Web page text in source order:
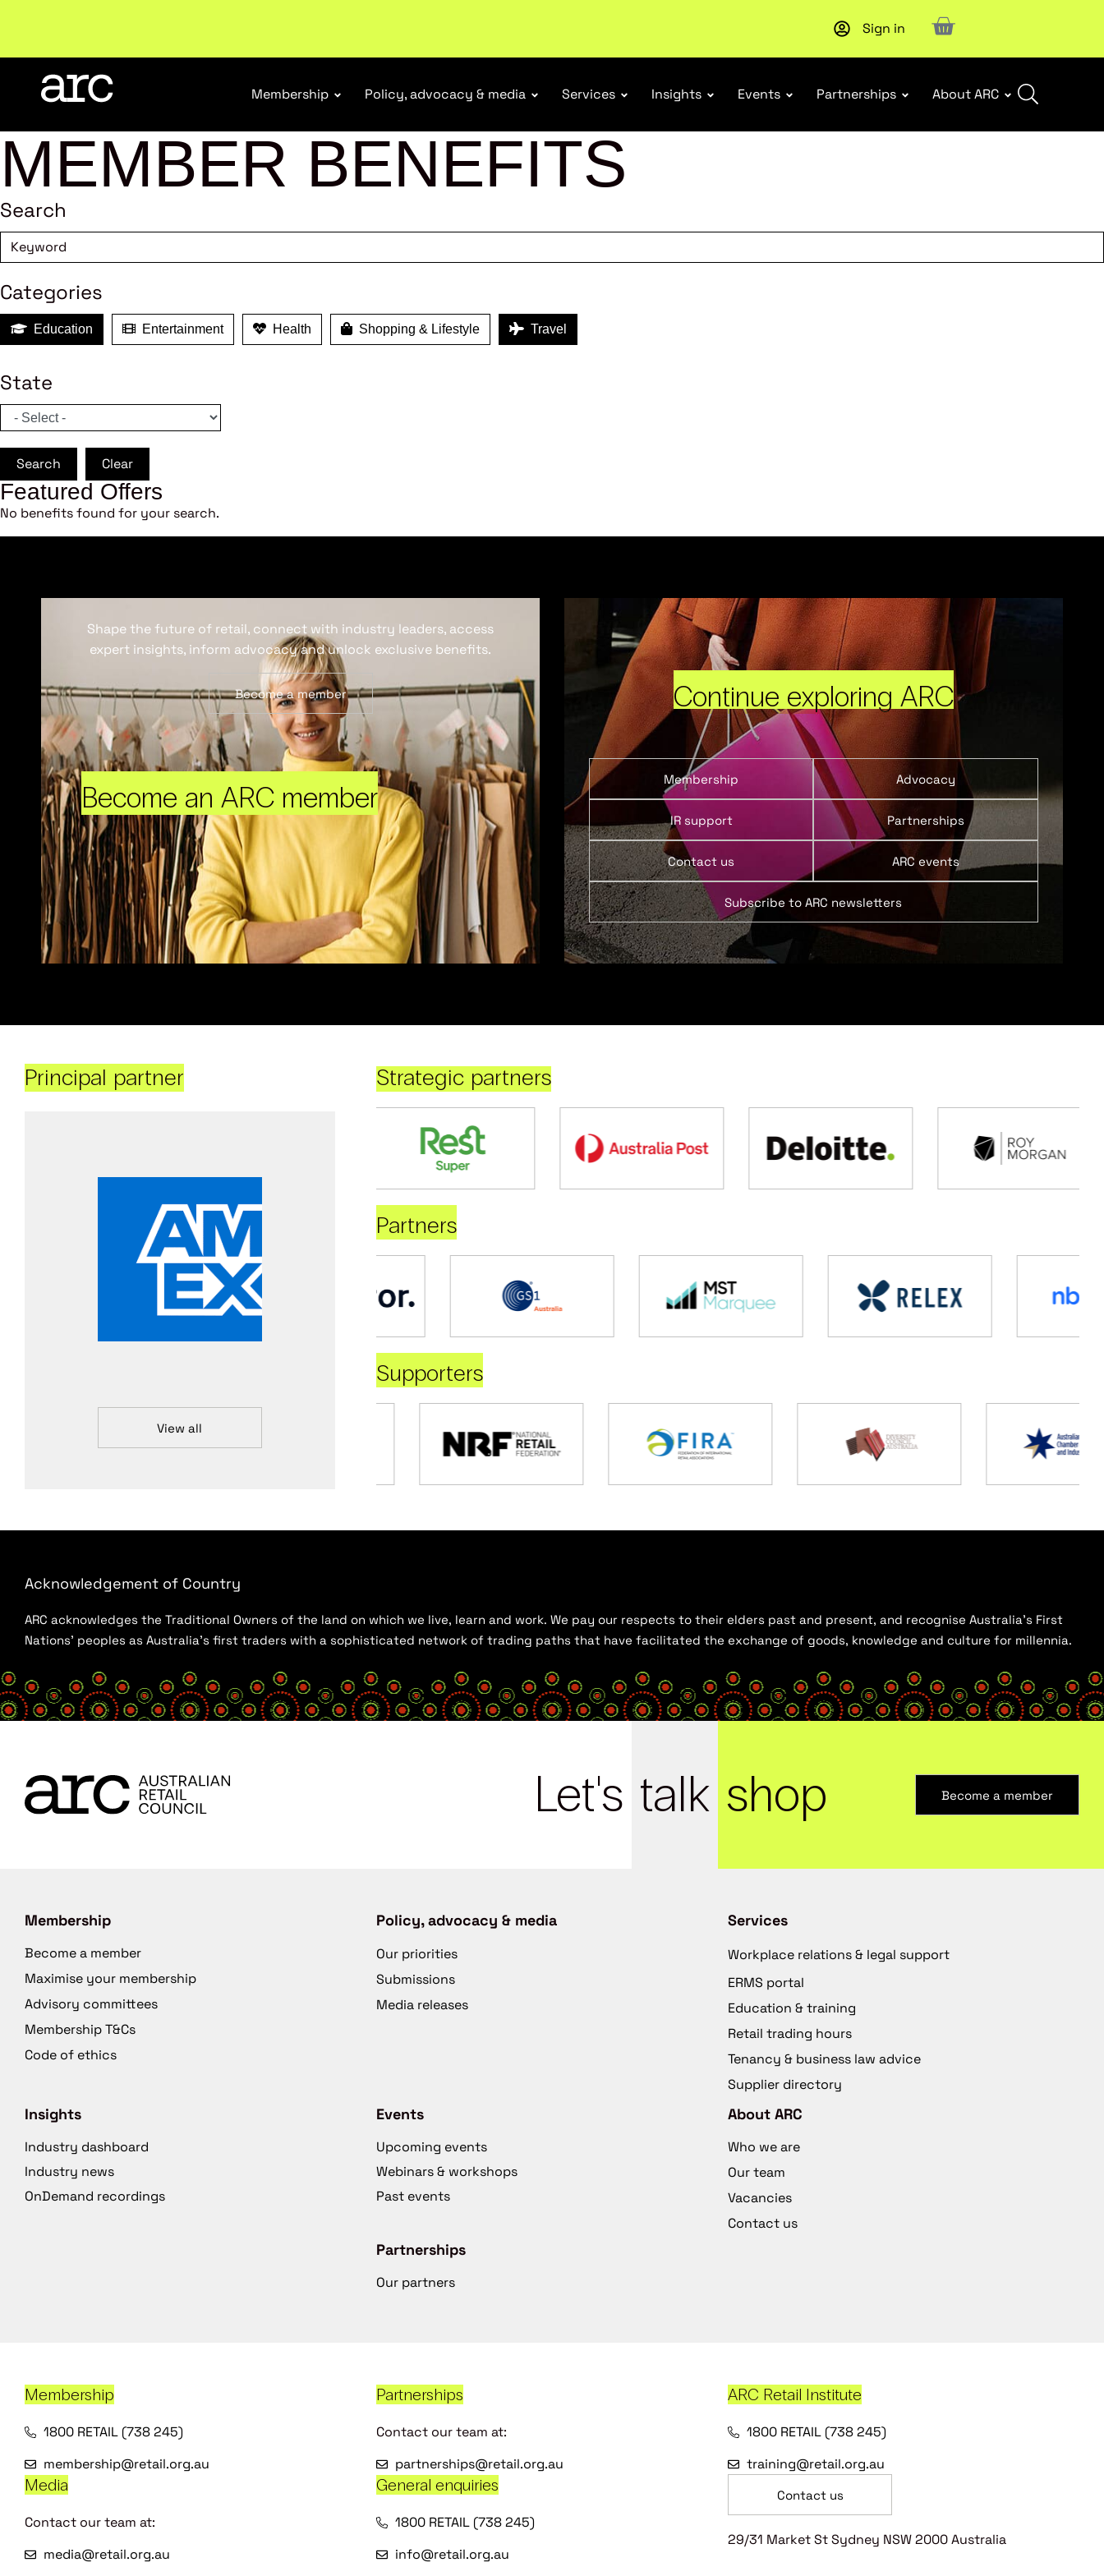
Sign in
Membership Policy, advocacy & media Services Insights Events Partnerships About ARC
MEMBER BENEFITS
Search
Categories
Education Entertainment Health Shopping & Lifestyle Travel
State
Search Clear
Featured Offers
No benefits found for your search.
Become an ARC member
Shape the future of retail, connect with industry leaders, access
expert insights, inform advocacy and unlock exclusive benefits.
Become a member Continue exploring ARC
Membership Advocacy
IR support Partnerships
Contact us ARC events
Subscribe to ARC newsletters
Principal partner
View all
Strategic partners
Partners
Supporters
Acknowledgement of Country
ARC acknowledges the Traditional Owners of the land on which we live, learn and work. We pay our respects to their elders past and present, and recognise Australia’s First
Nations’ peoples as Australia’s first traders with a sophisticated network of trading paths that have facilitated the exchange of goods, knowledge and culture for millennia.
Let's talk shop Become a member
Membership
Become a member
Maximise your membership
Advisory committees
Membership T&Cs
Code of ethics
Policy, advocacy & media
Our priorities
Submissions
Media releases
Services
Workplace relations & legal support
ERMS portal
Education & training
Retail trading hours
Tenancy & business law advice
Supplier directory
Insights
Industry dashboard
Industry news
OnDemand recordings
Events
Upcoming events
Webinars & workshops
Past events
Partnerships
Our partners
About ARC
Who we are
Our team
Vacancies
Contact us
Membership
1800 RETAIL (738 245)
membership@retail.org.au
Partnerships
Contact our team at:
partnerships@retail.org.au
ARC Retail Institute
1800 RETAIL (738 245)
training@retail.org.au
Media
Contact our team at:
media@retail.org.au
General enquiries
1800 RETAIL (738 245)
info@retail.org.au
Contact us
29/31 Market St Sydney NSW 2000 Australia